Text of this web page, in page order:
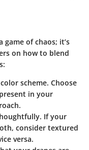
of chaos; it’s
on how to blend
scheme. Choose
in your
If your
consider textured
versa.